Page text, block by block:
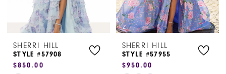
6
7
8
9
6
7
SHERRI HILL
STYLE #57908
$850.00
SHERRI HILL
STYLE #57955
$950.00